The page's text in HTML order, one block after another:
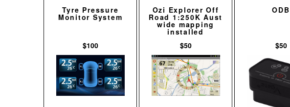
Tyre Pressure
Monitor System
$100
Ozi Explorer Off
Road 1:250K Aust
wide mapping
installed
$50
ODB
$50